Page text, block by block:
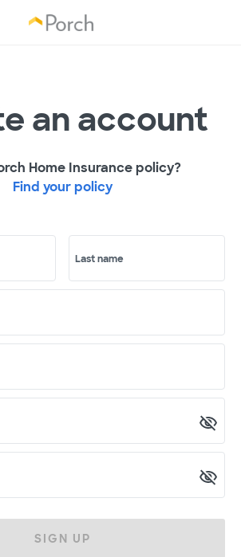
an account
Home Insurance policy?
Find your policy
Last name
SIGN UP